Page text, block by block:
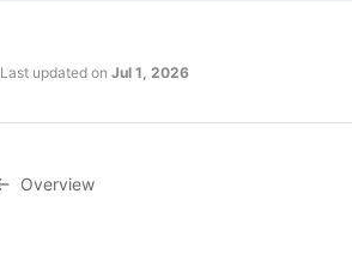
Last updated on Jul 1, 2026
Overview